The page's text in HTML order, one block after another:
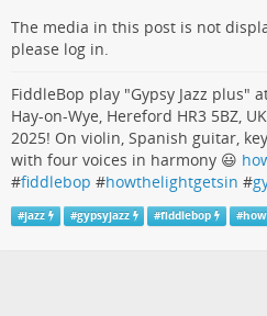
The media in this post is not
please log in.
FiddleBop play "Gypsy Jazz plus"
Hay-on-Wye, Hereford HR3 5BZ,
2025! On violin, Spanish guitar,
with four voices in harmony 😃
#fiddlebop #howthelightgetsin #
#jazz #gypsyjazz #fiddlebop #